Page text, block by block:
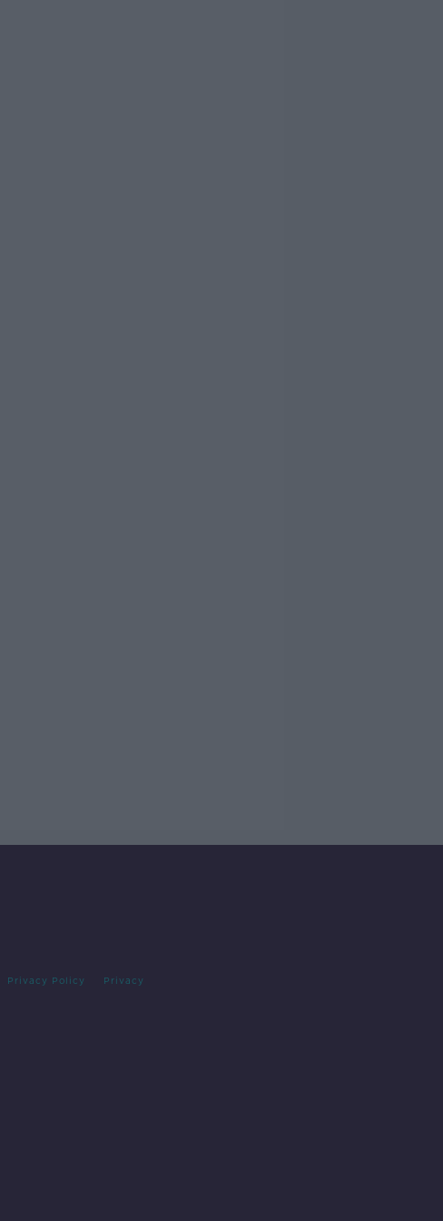
Privacy Policy Privacy